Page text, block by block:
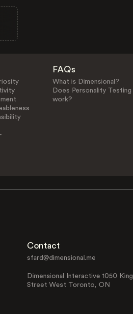
FAQs
What is Dimensional?
Does Personality Testing
work?
Contact
sfard@dimensional.me
Dimensional Interactive 1050 King
Street West Toronto, ON